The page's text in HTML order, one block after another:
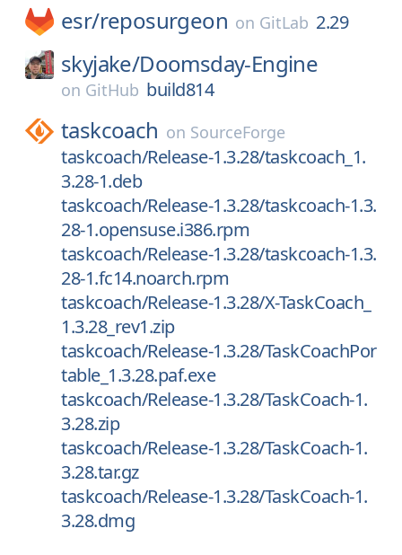
esr/reposurgeon on GitLab 2.29
skyjake/Doomsday-Engine
on GitHub build814
taskcoach on SourceForge
taskcoach/Release-1.3.28/taskcoach_1.
3.28-1.deb
taskcoach/Release-1.3.28/taskcoach-1.3.
28-1.opensuse.i386.rpm
taskcoach/Release-1.3.28/taskcoach-1.3.
28-1.fc14.noarch.rpm
taskcoach/Release-1.3.28/X-TaskCoach_
1.3.28_rev1.zip
taskcoach/Release-1.3.28/TaskCoachPor
table_1.3.28.paf.exe
taskcoach/Release-1.3.28/TaskCoach-1.
3.28.zip
taskcoach/Release-1.3.28/TaskCoach-1.
3.28.tar.gz
taskcoach/Release-1.3.28/TaskCoach-1.
3.28.dmg